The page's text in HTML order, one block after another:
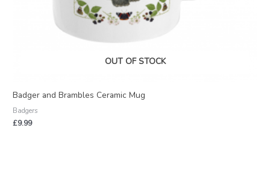
OUT OF STOCK
Badger and Brambles Ceramic Mug
Badgers
£9.99